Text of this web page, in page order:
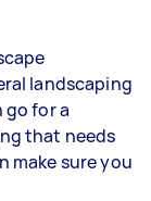
landscaping
go for a
that needs
make sure you